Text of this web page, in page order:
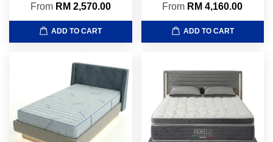
From RM 2,570.00
ADD TO CART
From RM 4,160.00
ADD TO CART